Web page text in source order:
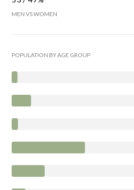
MEN VS WOMEN
POPULATION BY AGE GROUP